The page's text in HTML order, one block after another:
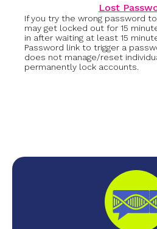
Lost
If you try the wrong password
may get locked out for 15
in after waiting at least 15
Password link to trigger a
does not manage/reset
permanently lock accounts.